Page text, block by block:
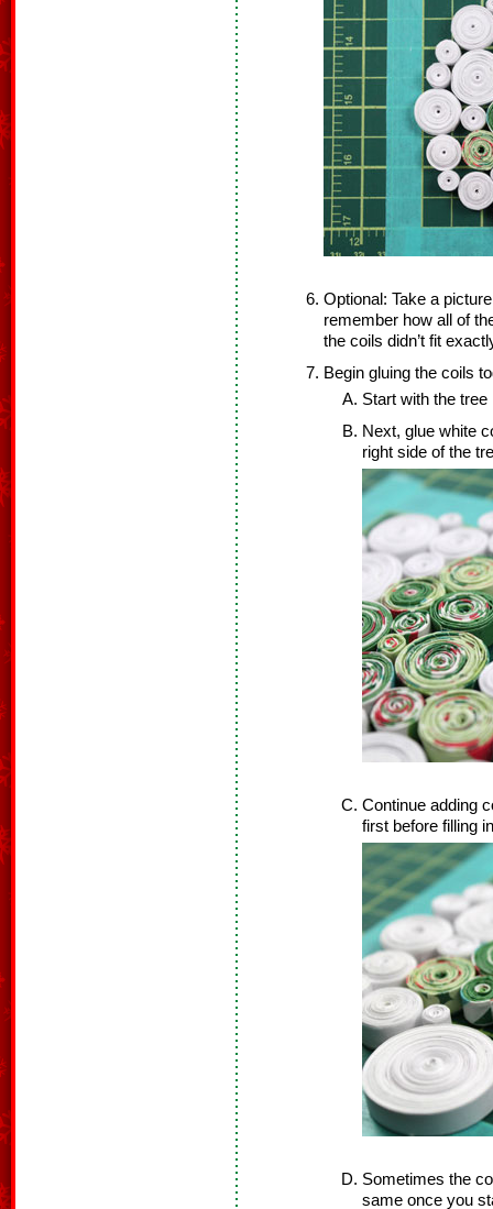
Optional: Take a
remember how all of
the coils didn’t fit
Begin gluing the coils
Start with the tree
Next, glue white
right side of the
Continue adding
first before filling
Sometimes the
same once you